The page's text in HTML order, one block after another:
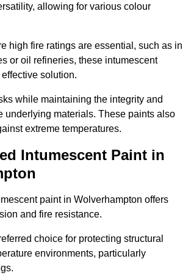
allowing for various colour
high fire ratings are essential, such as in
or oil refineries, these intumescent
solution.
while maintaining the integrity and
underlying materials. These paints also
extreme temperatures.
Intumescent Paint in
paint in Wolverhampton offers
and fire resistance.
choice for protecting structural
environments, particularly